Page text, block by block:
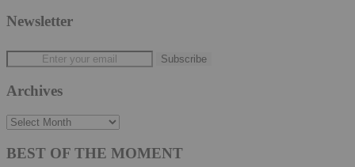
Newsletter
Archives
Archives
BEST OF THE MOMENT